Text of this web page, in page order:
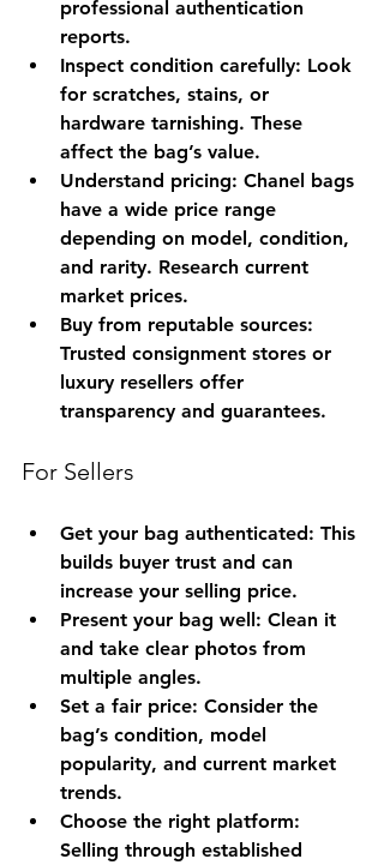
professional authentication
reports.
Inspect condition carefully: Look
for scratches, stains, or
hardware tarnishing. These
affect the bag’s value.
Understand pricing: Chanel bags
have a wide price range
depending on model, condition,
and rarity. Research current
market prices.
Buy from reputable sources:
Trusted consignment stores or
luxury resellers offer
transparency and guarantees.
For Sellers
Get your bag authenticated: This
builds buyer trust and can
increase your selling price.
Present your bag well: Clean it
and take clear photos from
multiple angles.
Set a fair price: Consider the
bag’s condition, model
popularity, and current market
trends.
Choose the right platform:
Selling through established